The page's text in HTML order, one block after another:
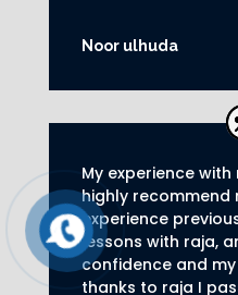
Noor ulhuda
My experience
highly recommend
experience
lessons with raja,
confidence and
thanks to raja I